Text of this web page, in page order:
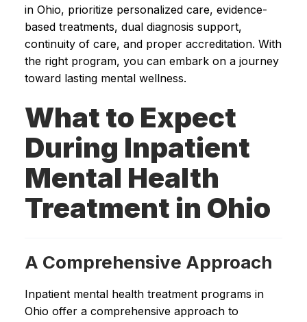
in Ohio, prioritize personalized care, evidence-
based treatments, dual diagnosis support,
continuity of care, and proper accreditation. With
the right program, you can embark on a journey
toward lasting mental wellness.
What to Expect
During Inpatient
Mental Health
Treatment in Ohio
A Comprehensive Approach
Inpatient mental health treatment programs in
Ohio offer a comprehensive approach to